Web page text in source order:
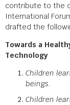
contribute to the
International
drafted the
Towards a
Technology
Children
beings.
Children